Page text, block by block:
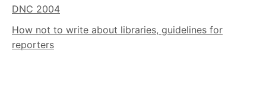
DNC 2004
How not to write about libraries, guidelines for
reporters